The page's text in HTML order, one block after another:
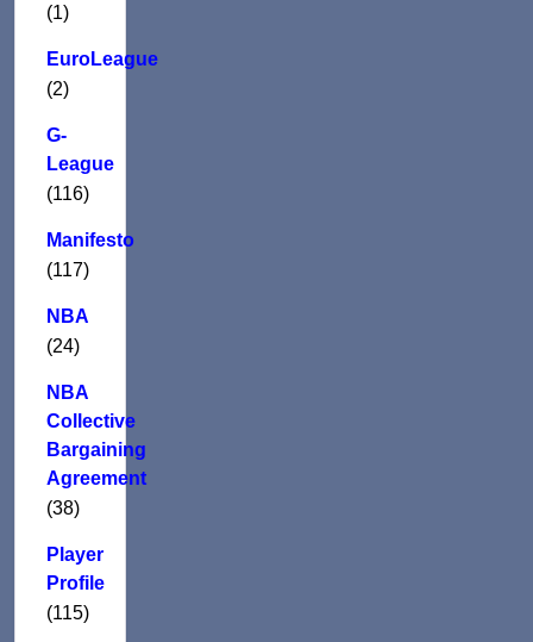
(1)
EuroLeague
(2)
G-
League
(116)
Manifesto
(117)
NBA
(24)
NBA
Collective
Bargaining
Agreement
(38)
Player
Profile
(115)